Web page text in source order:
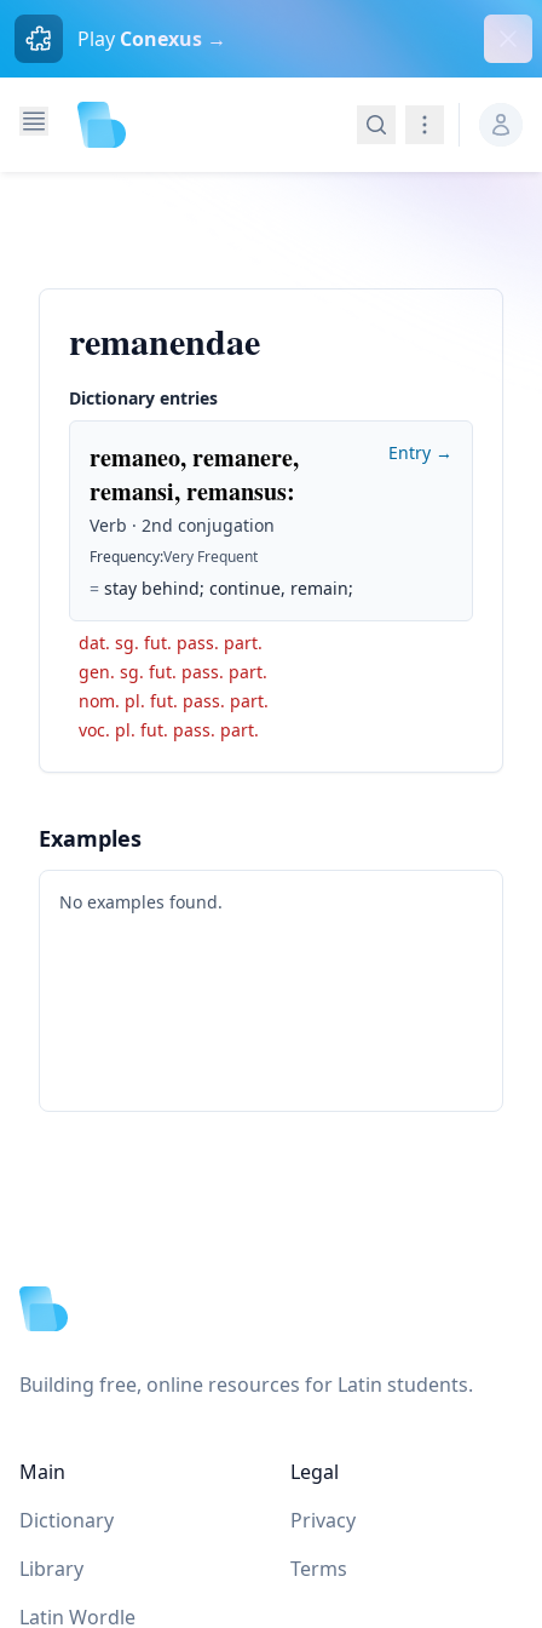
Play Conexus →
SearchNavigation
remanendae
Dictionary entries
remaneo, remanere,
remansi, remansus:
Verb · 2nd conjugation
Frequency:Very Frequent
= stay behind; continue, remain;
Entry →
dat. sg. fut. pass. part.
gen. sg. fut. pass. part.
nom. pl. fut. pass. part.
voc. pl. fut. pass. part.
Examples
No examples found.
Building free, online resources for Latin students.
Main
Dictionary
Library
Latin Wordle
Legal
Privacy
Terms